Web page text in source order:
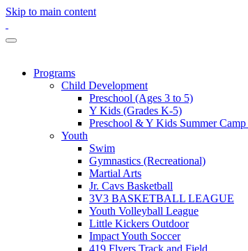
Skip to main content
Programs
Child Development
Preschool (Ages 3 to 5)
Y Kids (Grades K-5)
Preschool & Y Kids Summer
Youth
Swim
Gymnastics (Recreational)
Martial Arts
Jr. Cavs Basketball
3V3 BASKETBALL LEAGUE
Youth Volleyball League
Little Kickers Outdoor
Impact Youth Soccer
419 Flyers Track and Field